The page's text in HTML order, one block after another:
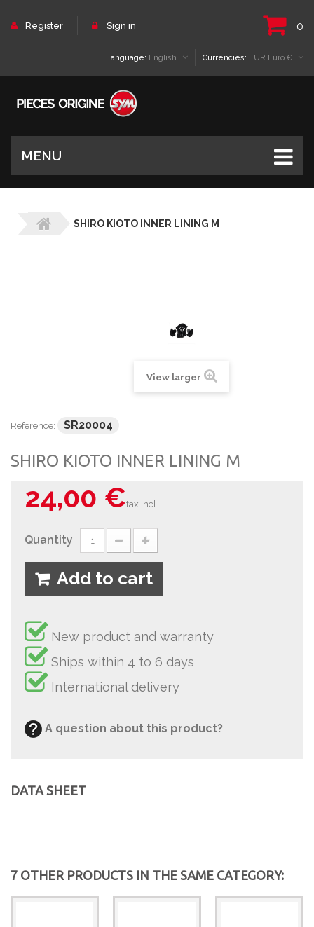
Register Sign in 0
Currencies: EUR Euro €
Language: English
MENU
SHIRO KIOTO INNER LINING M
View larger
Reference: SR20004
SHIRO KIOTO INNER LINING M
24,00 €tax incl.
Quantity
Add to cart
New product and warranty
Ships within 4 to 6 days
International delivery
A question about this product?
DATA SHEET
7 OTHER PRODUCTS IN THE SAME CATEGORY: